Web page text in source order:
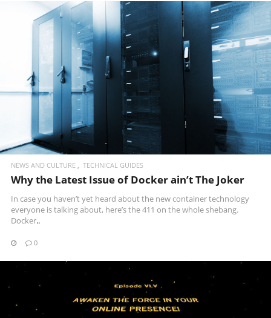
READ MORE
NEWS AND CULTURE TECHNICAL GUIDES
Why the Latest Issue of Docker ain’t The Joker
In case you haven’t yet heard about the new container technology
everyone is talking about, here’s the 411 on the whole shebang.
Docker..
0